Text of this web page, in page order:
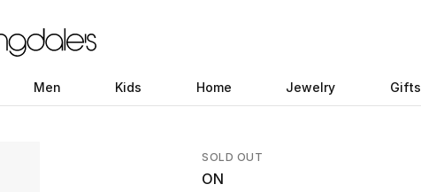
Men Kids Home Jewelry Gifts
SOLD OUT
ON